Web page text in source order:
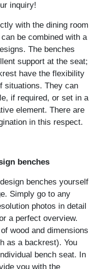
inquiry!
with the dining room
be combined with a
The benches
support at the seat;
have the flexibility
situations. They can
if required, or set in a
element. There are
in this respect.
benches
benches yourself
Simply go to any
photos in detail
a perfect overview.
wood and dimensions
as a backrest). You
bench seat. In
you with the